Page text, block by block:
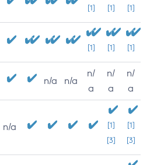
[1] [1] [1]
[1] [1] [1]
n/a n/a
n/
a
n/
a
n/
a
n/a
[1]
[3]
[1]
[3]